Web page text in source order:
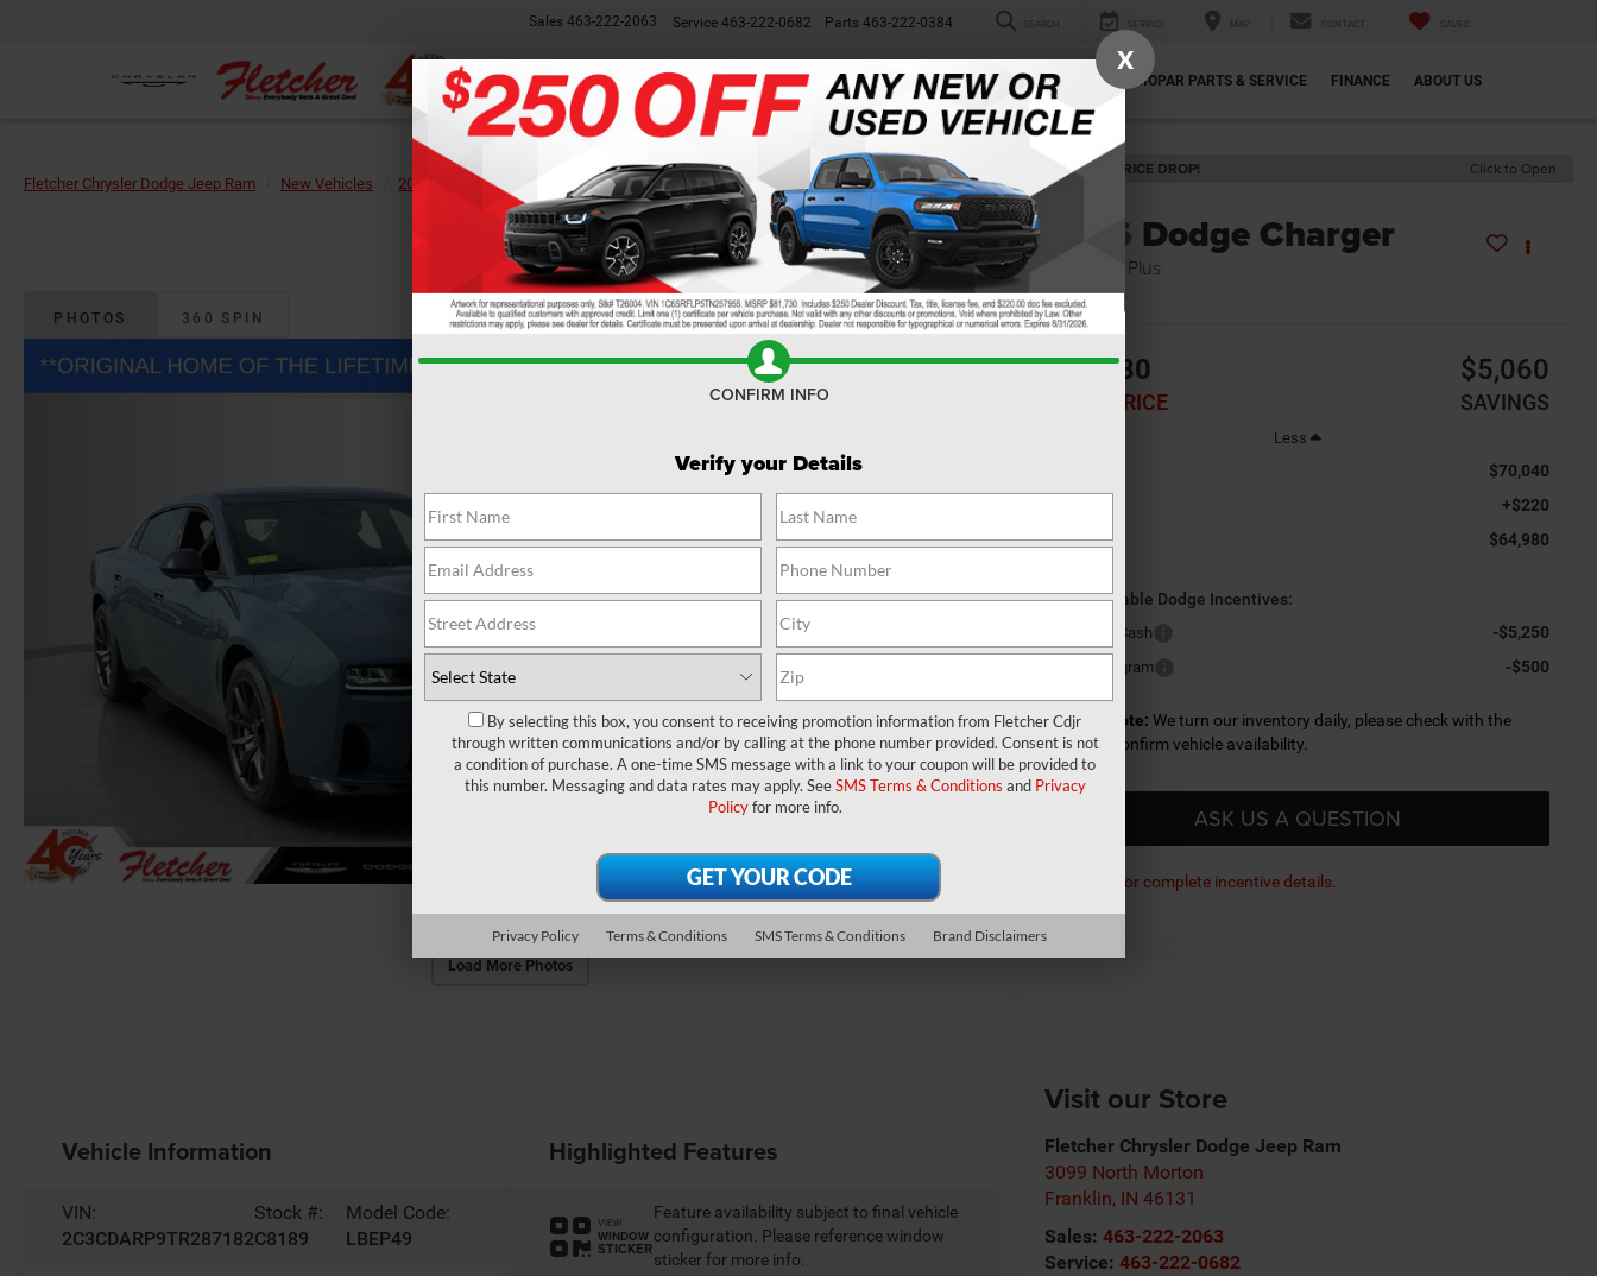
Sales 463-222-2063 Service 463-222-0682 Parts 463-222-0384 SEARCH SERVICE MAP CONTACT SAVED
NEW WORK TRUCKS USED SPECIALS MOPAR PARTS & SERVICE FINANCE ABOUT US
Fletcher Chrysler Dodge Jeep Ram New Vehicles 2026 Dodge Charger Scat Pack Plus Confirm Availability
PHOTOS 360 SPIN
Load More Photos
RECENT PRICE DROP! Click to Open
2026 Dodge Charger
Scat Pack Plus
In Stock
$64,980
FINAL PRICE
$5,060
SAVINGS
Less
$70,040
+$220
Final Price: $64,980
Add. Available Dodge Incentives:
IDL Bonus Cash -$5,250
Military Program -$500
*Please Note: We turn our inventory daily, please check with the
dealer to confirm vehicle availability.
ASK US A QUESTION
Click here for complete incentive details.
Visit our Store
Fletcher Chrysler Dodge Jeep Ram
3099 North Morton
Franklin, IN 46131
Sales:463-222-2063
Service:463-222-0682
Vehicle Information
VIN:
2C3CDARP9TR287182
Stock #:
C8189
Model Code:
LBEP49
Highlighted Features
VIEW
WINDOW
STICKER
Feature availability subject to final vehicle
configuration. Please reference window
sticker for more info.
X
CONFIRM INFO
Verify your Details
By selecting this box, you consent to receiving promotion information from Fletcher Cdjr
through written communications and/or by calling at the phone number provided. Consent is not
a condition of purchase. A one-time SMS message with a link to your coupon will be provided to
this number. Messaging and data rates may apply. SeeSMS Terms & Conditions and Privacy
Policyfor more info.
Privacy Policy Terms & Conditions SMS Terms & Conditions Brand Disclaimers